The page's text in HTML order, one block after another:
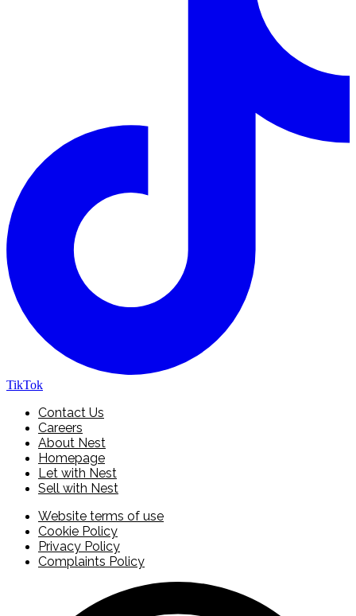
TikTok
Contact Us
Careers
About Nest
Homepage
Let with Nest
Sell with Nest
Website terms of use
Cookie Policy
Privacy Policy
Complaints Policy